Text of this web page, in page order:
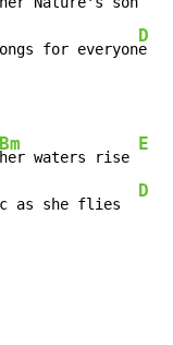
for everyon
D
e
Bm
her waters rise
E
as she flies
D